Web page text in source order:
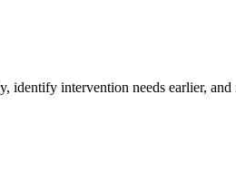
identify intervention needs earlier,